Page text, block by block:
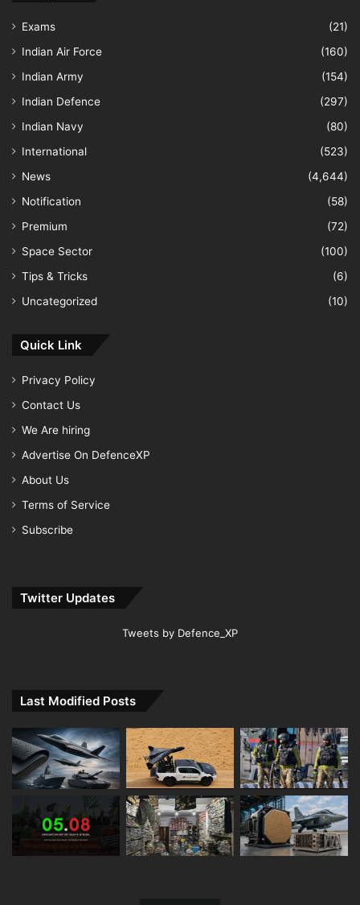
Exams
(21)
Indian Air Force
(160)
Indian Army
(154)
Indian Defence
(297)
Indian Navy
(80)
International
(523)
News
(4,644)
Notification
(58)
Premium
(72)
Space Sector
(100)
Tips & Tricks
(6)
Uncategorized
(10)
Quick Link
Privacy Policy
Contact Us
We Are hiring
Advertise On DefenceXP
About Us
Terms of Service
Subscribe
Twitter Updates
Tweets by Defence_XP
Last Modified Posts